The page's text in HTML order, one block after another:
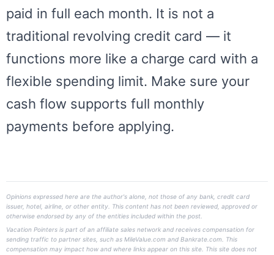
paid in full each month. It is not a
traditional revolving credit card — it
functions more like a charge card with a
flexible spending limit. Make sure your
cash flow supports full monthly
payments before applying.
Opinions expressed here are the author's alone, not those of any bank, credit card
issuer, hotel, airline, or other entity. This content has not been reviewed, approved or
otherwise endorsed by any of the entities included within the post.
Vacation Pointers is part of an affiliate sales network and receives compensation for
sending traffic to partner sites, such as MileValue.com and Bankrate.com. This
compensation may impact how and where links appear on this site. This site does not